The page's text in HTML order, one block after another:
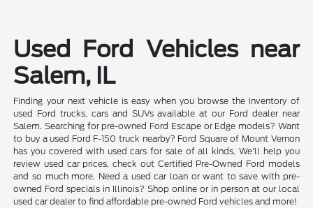
Used Ford Vehicles near
Salem, IL
Finding your next vehicle is easy when you browse the inventory of
used Ford trucks, cars and SUVs available at our Ford dealer near
Salem. Searching for pre-owned Ford Escape or Edge models? Want
to buy a used Ford F-150 truck nearby? Ford Square of Mount Vernon
has you covered with used cars for sale of all kinds. We'll help you
review used car prices, check out Certified Pre-Owned Ford models
and so much more. Need a used car loan or want to save with pre-
owned Ford specials in Illinois? Shop online or in person at our local
used car dealer to find affordable pre-owned Ford vehicles and more!